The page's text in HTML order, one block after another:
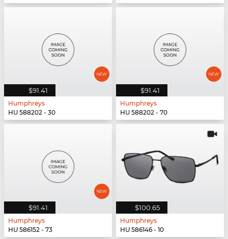
$91.41
Humphreys
HU 588202 - 30
$91.41
Humphreys
HU 588202 - 70
$91.41
Humphreys
HU 586152 - 73
$100.65
Humphreys
HU 586146 - 10